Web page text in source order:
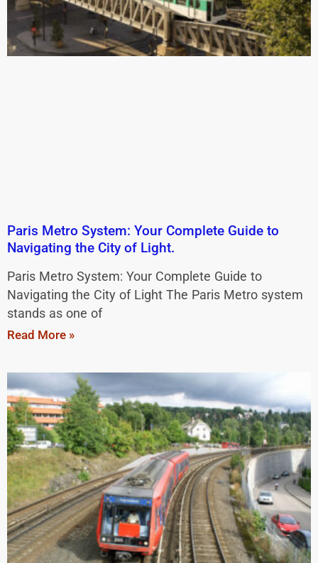
Paris Metro System: Your Complete Guide to
Navigating the City of Light.
Paris Metro System: Your Complete Guide to
Navigating the City of Light The Paris Metro system
stands as one of
Read More »